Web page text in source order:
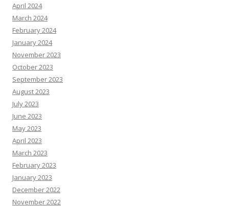
April 2024
March 2024
February 2024
January 2024
November 2023
October 2023
September 2023
August 2023
July 2023
June 2023
May 2023
April 2023
March 2023
February 2023
January 2023
December 2022
November 2022